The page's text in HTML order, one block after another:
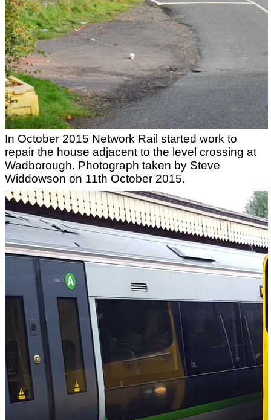
In October 2015 Network Rail started work to
repair the house adjacent to the level crossing at
Wadborough. Photograph taken by Steve
Widdowson on 11th October 2015.